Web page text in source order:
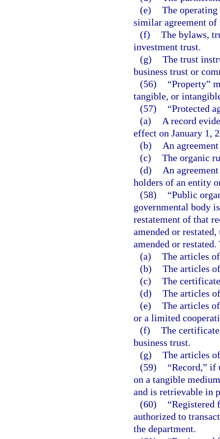
(e) The
similar agreement
(f) The bylaws,
investment trust.
(g) The trust
business trust or
(56)
“Property”
tangible, or
(57)
“Protected
(a)
A record
effect on January 1,
(b)
An
(c) The organic
(d)
An
holders of an entity
(58)
“Public
governmental body
restatement of that
amended or
amended or
(a) The articles
(b) The articles
(c) The
(d) The articles
(e) The articles
or a limited
(f) The
business trust.
(g) The articles
(59)
“Record,” if
on a tangible
and is retrievable in
(60)
“Registered
authorized to
the department.